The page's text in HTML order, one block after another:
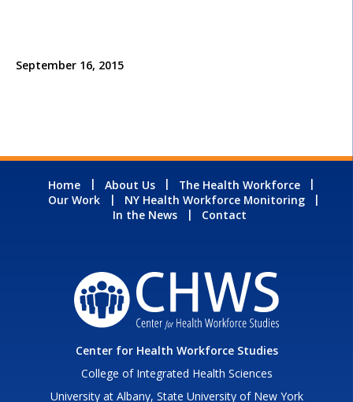
September 16, 2015
Home About Us
The Health Workforce
Our Work
NY Health Workforce Monitoring
In the News
Contact
Center for Health Workforce Studies
College of Integrated Health Sciences
University at Albany, State University of New York